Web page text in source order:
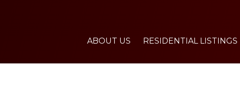
ABOUT US RESIDENTIAL LISTINGS